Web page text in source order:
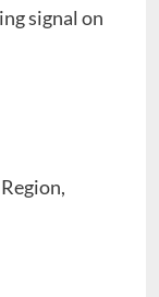
signal on